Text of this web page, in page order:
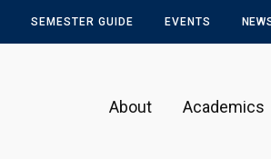
SEMESTER GUIDE EVENTS
About Academics